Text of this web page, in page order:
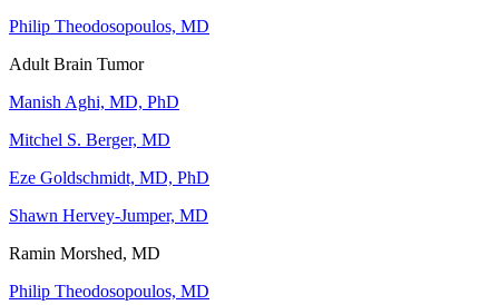
Philip Theodosopoulos, MD
Adult Brain Tumor
Manish Aghi, MD, PhD
Mitchel S. Berger, MD
Eze Goldschmidt, MD, PhD
Shawn Hervey-Jumper, MD
Ramin Morshed, MD
Philip Theodosopoulos, MD